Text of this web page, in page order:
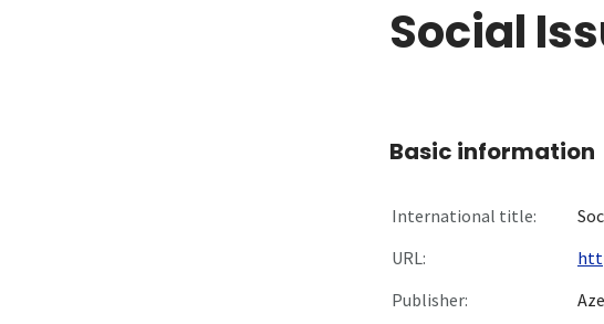
Social
Basic information
International title:
URL:
Publisher: